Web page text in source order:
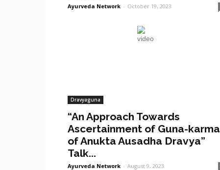
Ayurveda Network - October 19, 2023
Dravyaguna
“An Approach Towards
Ascertainment of Guna-karma
of Anukta Ausadha Dravya”
Talk...
Ayurveda Network - August 9, 2023